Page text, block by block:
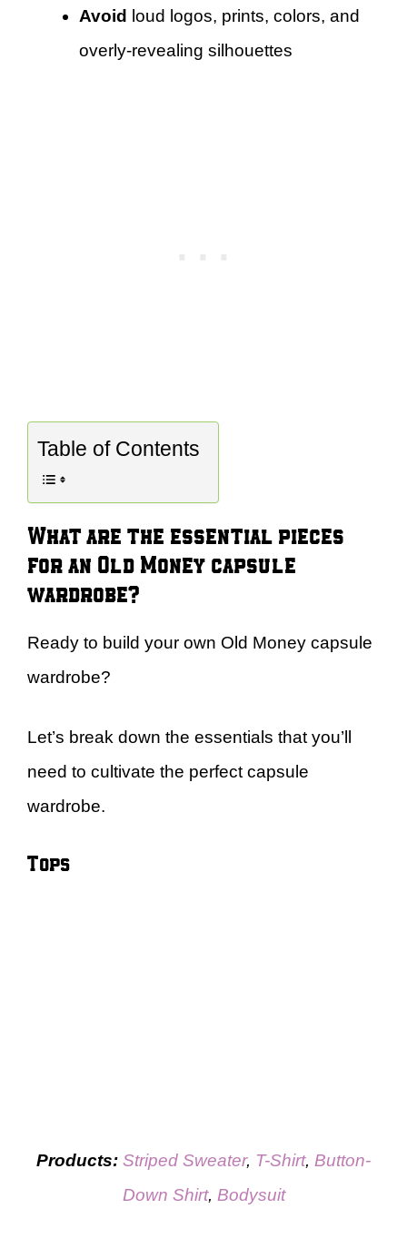
Avoid
loud logos, prints, colors, and
overly-revealing silhouettes
Table of Contents
What are the essential pieces
for an Old Money capsule
wardrobe?
Ready to build your own Old Money capsule
wardrobe?
Let’s break down the essentials that you’ll
need to cultivate the perfect capsule
wardrobe.
Tops
Products: Striped Sweater, T-Shirt, Button-
Down Shirt, Bodysuit